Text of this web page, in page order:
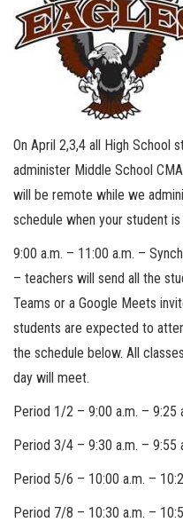
On April 2,3,4 all High School
administer Middle School
will be remote while we
schedule when your student
9:00 a.m. – 11:00 a.m. –
– teachers will send all the
Teams or a Google Meets
students are expected to
the schedule below. All
day will meet.
Period 1/2 – 9:00 a.m. – 9:25
Period 3/4 – 9:30 a.m. – 9:55
Period 5/6 – 10:00 a.m. –
Period 7/8 – 10:30 a.m. –